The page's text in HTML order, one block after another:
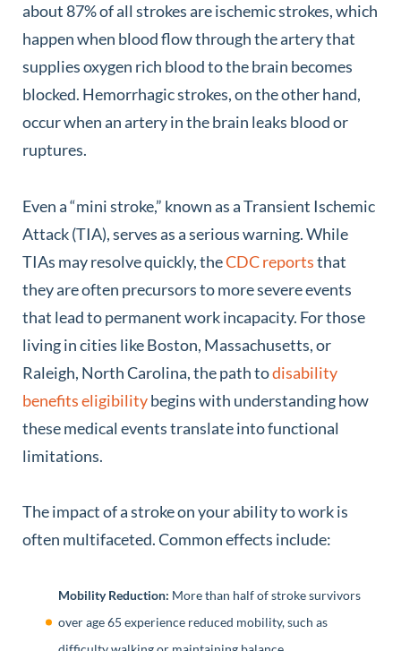
about 87% of all strokes are ischemic strokes, which
happen when blood flow through the artery that
supplies oxygen rich blood to the brain becomes
blocked. Hemorrhagic strokes, on the other hand,
occur when an artery in the brain leaks blood or
ruptures.
Even a “mini stroke,” known as a Transient Ischemic
Attack (TIA), serves as a serious warning. While
TIAs may resolve quickly, theCDC reportsthat
they are often precursors to more severe events
that lead to permanent work incapacity. For those
living in cities like Boston, Massachusetts, or
Raleigh, North Carolina, the path todisability
benefits eligibilitybegins with understanding how
these medical events translate into functional
limitations.
The impact of a stroke on your ability to work is
often multifaceted. Common effects include:
Mobility Reduction: More than half of stroke survivors
over age 65 experience reduced mobility, such as